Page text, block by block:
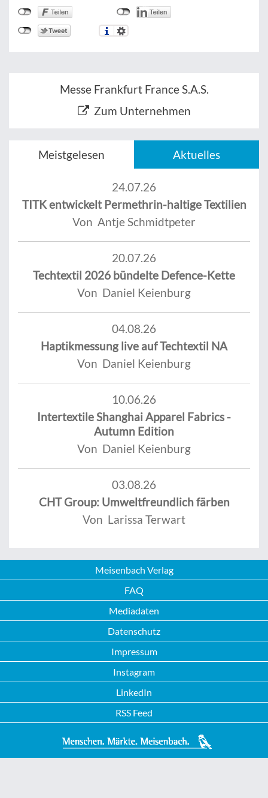
Messe Frankfurt France S.A.S.
Zum Unternehmen
Meistgelesen Aktuelles
24.07.26
TITK entwickelt Permethrin-haltige Textilien
Von Antje Schmidtpeter
20.07.26
Techtextil 2026 bündelte Defence-Kette
Von Daniel Keienburg
04.08.26
Haptikmessung live auf Techtextil NA
Von Daniel Keienburg
10.06.26
Intertextile Shanghai Apparel Fabrics -
Autumn Edition
Von Daniel Keienburg
03.08.26
CHT Group: Umweltfreundlich färben
Von Larissa Terwart
Meisenbach Verlag
FAQ
Mediadaten
Datenschutz
Impressum
Instagram
LinkedIn
RSS Feed